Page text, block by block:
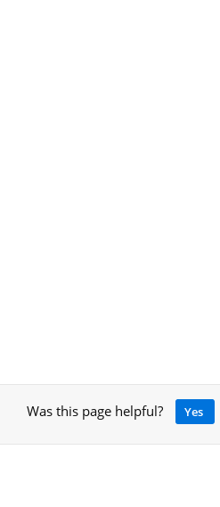
Was this page helpful? Yes